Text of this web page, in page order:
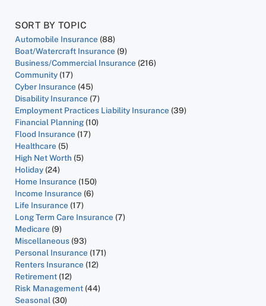
SORT BY TOPIC
Automobile Insurance (88)
Boat/Watercraft Insurance (9)
Business/Commercial Insurance (216)
Community (17)
Cyber Insurance (45)
Disability Insurance (7)
Employment Practices Liability Insurance (39)
Financial Planning (10)
Flood Insurance (17)
Healthcare (5)
High Net Worth (5)
Holiday (24)
Home Insurance (150)
Income Insurance (6)
Life Insurance (17)
Long Term Care Insurance (7)
Medicare (9)
Miscellaneous (93)
Personal Insurance (171)
Renters Insurance (12)
Retirement (12)
Risk Management (44)
Seasonal (30)